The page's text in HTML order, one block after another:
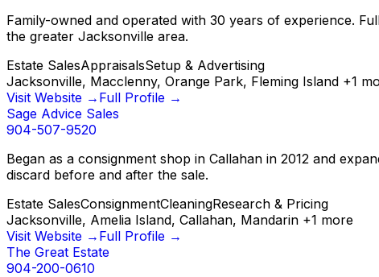
Family-owned and operated with 30 years of experience.
the greater Jacksonville area.
Estate SalesAppraisalsSetup & Advertising
Jacksonville, Macclenny, Orange Park, Fleming Island +1
Visit Website → Full Profile →
Sage Advice Sales
904-507-9520
Began as a consignment shop in Callahan in 2012 and
discard before and after the sale.
Estate SalesConsignmentCleaningResearch & Pricing
Jacksonville, Amelia Island, Callahan, Mandarin +1 more
Visit Website → Full Profile →
The Great Estate
904-200-0610